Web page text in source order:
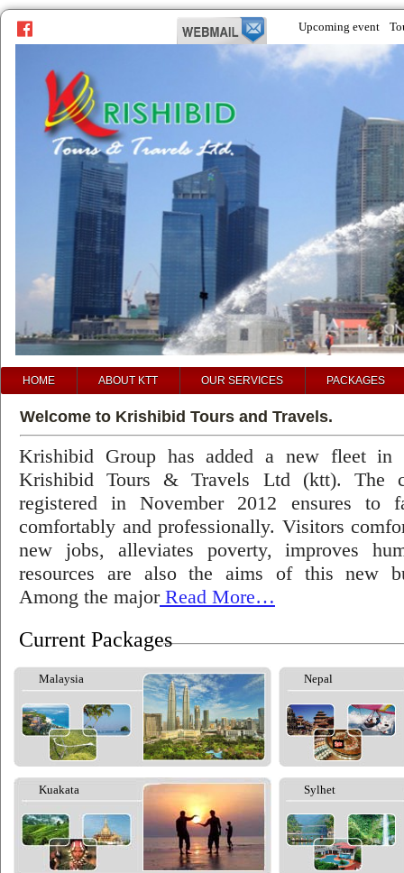
Upcoming event
prev
next
HOME ABOUT KTT OUR SERVICES PACKAGES
Welcome to Krishibid Tours and Travels.
Krishibid Group has added a new fleet in
Krishibid Tours & Travels Ltd (ktt). The
registered in November 2012 ensures to
comfortably and professionally. Visitors
new jobs, alleviates poverty, improves
resources are also the aims of this new
Among the majorRead More…
Current Packages
Malaysia Nepal
Kuakata Sylhet